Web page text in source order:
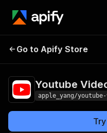
Youtube
Go to Apify Store
Youtube
apple_yang/